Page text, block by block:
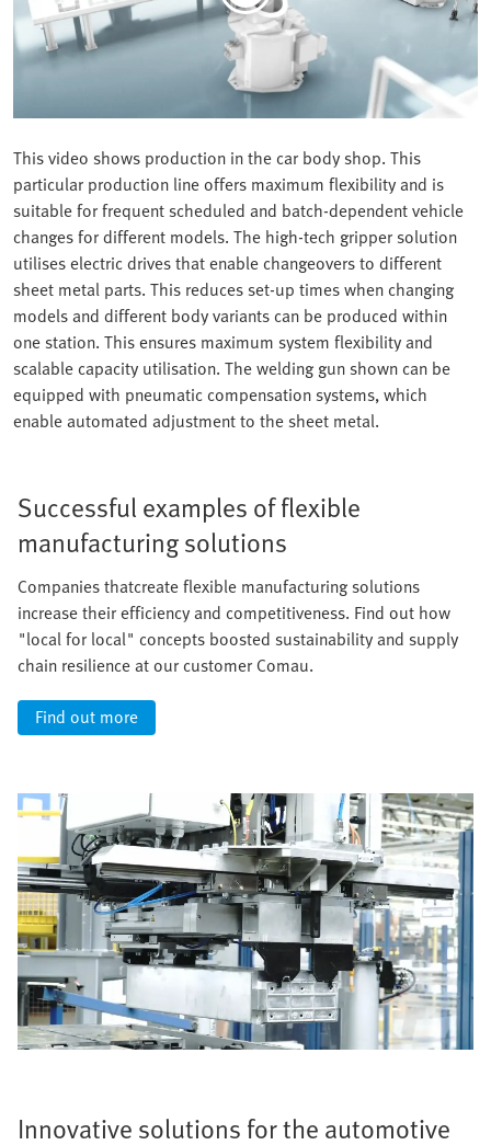
This video shows production in the car body shop. This
particular production line offers maximum flexibility and is
suitable for frequent scheduled and batch-dependent vehicle
changes for different models. The high-tech gripper solution
utilises electric drives that enable changeovers to different
sheet metal parts. This reduces set-up times when changing
models and different body variants can be produced within
one station. This ensures maximum system flexibility and
scalable capacity utilisation. The welding gun shown can be
equipped with pneumatic compensation systems, which
enable automated adjustment to the sheet metal.
Successful examples of flexible
manufacturing solutions
Companies thatcreate flexible manufacturing solutions
increase their efficiency and competitiveness. Find out how
"local for local" concepts boosted sustainability and supply
chain resilience at our customer Comau.
Find out more
Innovative solutions for the automotive